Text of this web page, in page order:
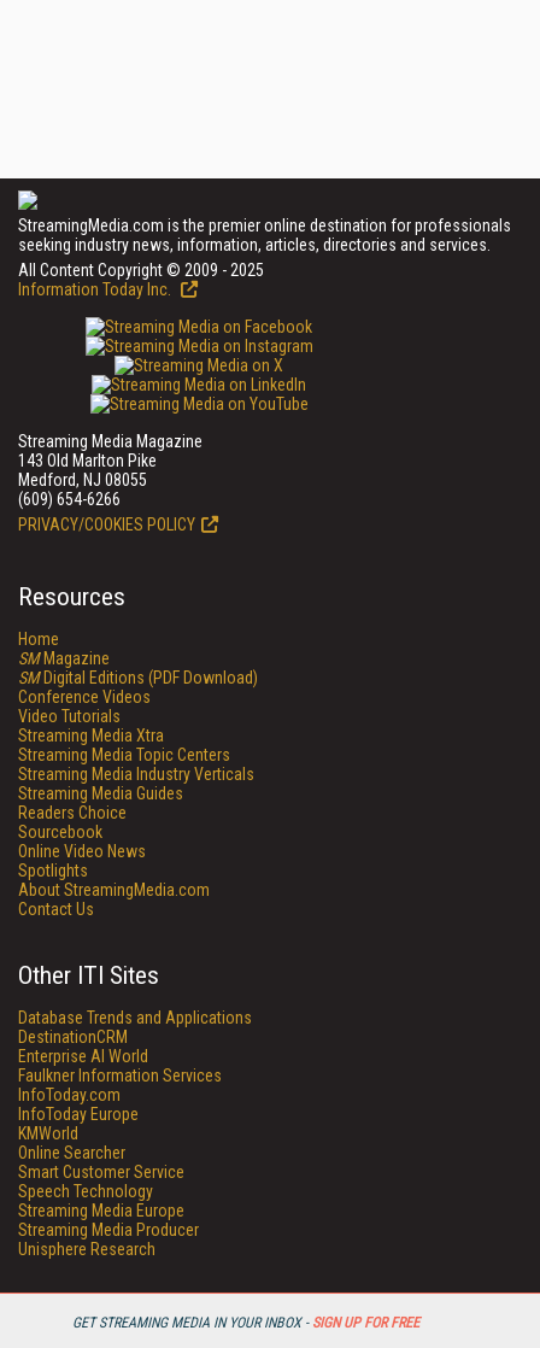
GET STREAMING MEDIA IN YOUR INBOX - SIGN UP FOR FREE
StreamingMedia.com is the premier online destination for professionals
seeking industry news, information, articles, directories and services.
All Content Copyright © 2009 - 2025
Information Today Inc.
Streaming Media Magazine
143 Old Marlton Pike
Medford, NJ 08055
(609) 654-6266
PRIVACY/COOKIES POLICY
Resources
Home
SMMagazine
SMDigital Editions (PDF Download)
Conference Videos
Video Tutorials
Streaming Media Xtra
Streaming Media Topic Centers
Streaming Media Industry Verticals
Streaming Media Guides
Readers Choice
Sourcebook
Online Video News
Spotlights
About StreamingMedia.com
Contact Us
Other ITI Sites
Database Trends and Applications
DestinationCRM
Enterprise AI World
Faulkner Information Services
InfoToday.com
InfoToday Europe
KMWorld
Online Searcher
Smart Customer Service
Speech Technology
Streaming Media Europe
Streaming Media Producer
Unisphere Research